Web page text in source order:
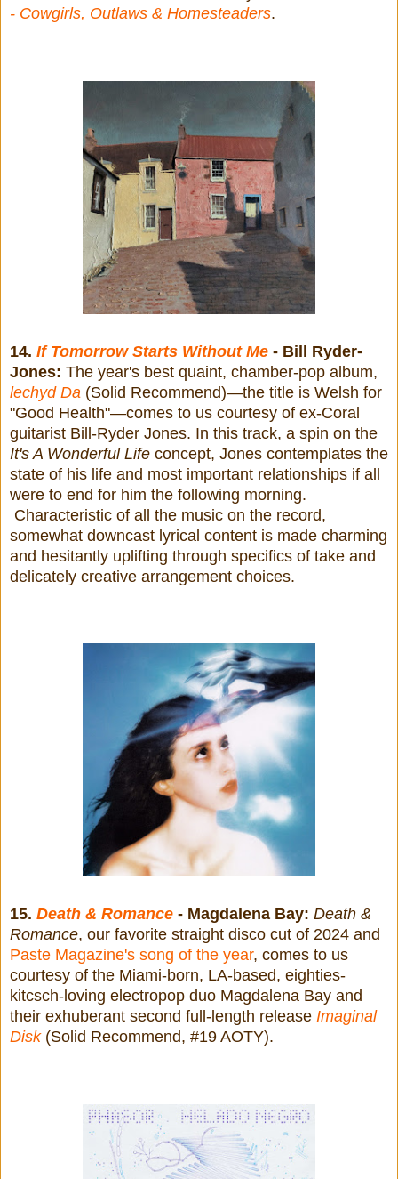
- Cowgirls, Outlaws & Homesteaders.
14. If Tomorrow Starts Without Me - Bill Ryder-
Jones: The year's best quaint, chamber-pop album,
lechyd Da (Solid Recommend)—the title is Welsh for
"Good Health"—comes to us courtesy of ex-Coral
guitarist Bill-Ryder Jones. In this track, a spin on the
It's A Wonderful Life concept, Jones contemplates the
state of his life and most important relationships if all
were to end for him the following morning.
Characteristic of all the music on the record,
somewhat downcast lyrical content is made charming
and hesitantly uplifting through specifics of take and
delicately creative arrangement choices.
15. Death & Romance - Magdalena Bay: Death &
Romance, our favorite straight disco cut of 2024 and
Paste Magazine's song of the year, comes to us
courtesy of the Miami-born, LA-based, eighties-
kitcsch-loving electropop duo Magdalena Bay and
their exhuberant second full-length release Imaginal
Disk(Solid Recommend, #19 AOTY).